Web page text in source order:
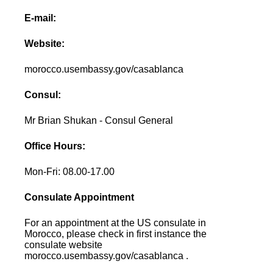
E-mail:
Website:
morocco.usembassy.gov/casablanca
Consul:
Mr Brian Shukan - Consul General
Office Hours:
Mon-Fri: 08.00-17.00
Consulate Appointment
For an appointment at the US consulate in
Morocco, please check in first instance the
consulate website
morocco.usembassy.gov/casablanca .